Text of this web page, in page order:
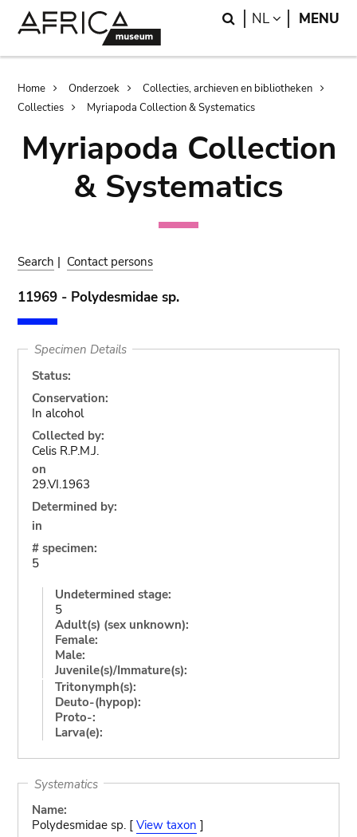
Search
NL LANGUAGE
MENU
Breadcrumb
Home Onderzoek
Collecties, archieven en bibliotheken
Collecties
Myriapoda Collection & Systematics
Myriapoda Collection
& Systematics
Search | Contact persons
11969 - Polydesmidae sp.
Specimen Details
Status:
Conservation:
In alcohol
Collected by:
Celis R.P.M.J.
on
29.VI.1963
Determined by:
in
# specimen:
5
Undetermined stage:
5
Adult(s) (sex unknown):
Female:
Male:
Juvenile(s)/Immature(s):
Tritonymph(s):
Deuto-(hypop):
Proto-:
Larva(e):
Systematics
Name:
Polydesmidae sp. [ View taxon ]